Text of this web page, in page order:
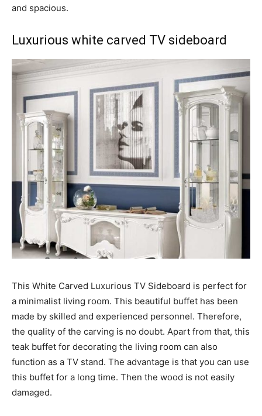
and spacious.
Luxurious white carved TV sideboard
This White Carved Luxurious TV Sideboard is perfect for
a minimalist living room. This beautiful buffet has been
made by skilled and experienced personnel. Therefore,
the quality of the carving is no doubt. Apart from that, this
teak buffet for decorating the living room can also
function as a TV stand. The advantage is that you can use
this buffet for a long time. Then the wood is not easily
damaged.